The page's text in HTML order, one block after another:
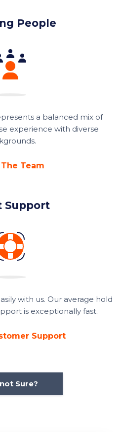
People
a balanced mix of
experience with diverse
Team
Support
with us. Our average hold
is exceptionally fast.
Support
Sure?